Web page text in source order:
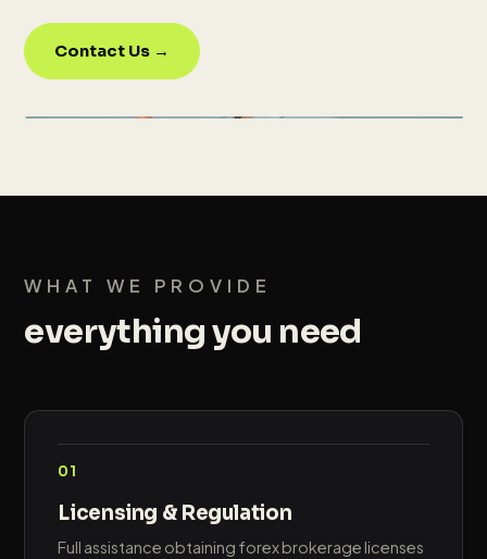
Contact Us →
WHAT WE PROVIDE
everything you need
01
Licensing & Regulation
Full assistance obtaining forex brokerage licenses